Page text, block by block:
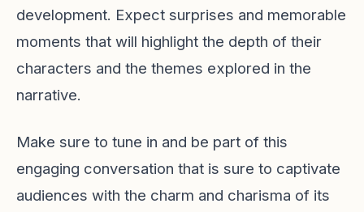
development. Expect surprises and memorable
moments that will highlight the depth of their
characters and the themes explored in the
narrative.
Make sure to tune in and be part of this
engaging conversation that is sure to captivate
audiences with the charm and charisma of its